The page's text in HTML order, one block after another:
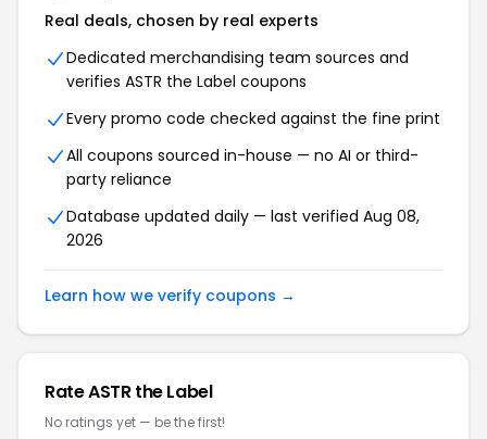
Real deals, chosen by real experts
Dedicated merchandising team sources and
verifies ASTR the Label coupons
Every promo code checked against the fine print
All coupons sourced in-house — no AI or third-
party reliance
Database updated daily — last verified Aug 08,
2026
Learn how we verify coupons →
Rate ASTR the Label
No ratings yet — be the first!